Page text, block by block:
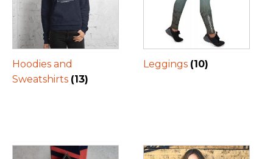
Hoodies and
Sweatshirts (13)
Leggings (10)